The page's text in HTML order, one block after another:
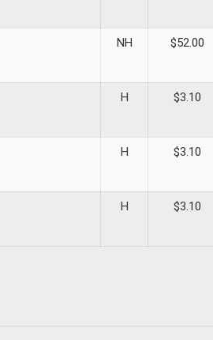
NH $52.00
H $3.10
H $3.10
H $3.10